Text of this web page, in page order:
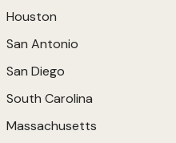
Houston
San Antonio
San Diego
South Carolina
Massachusetts